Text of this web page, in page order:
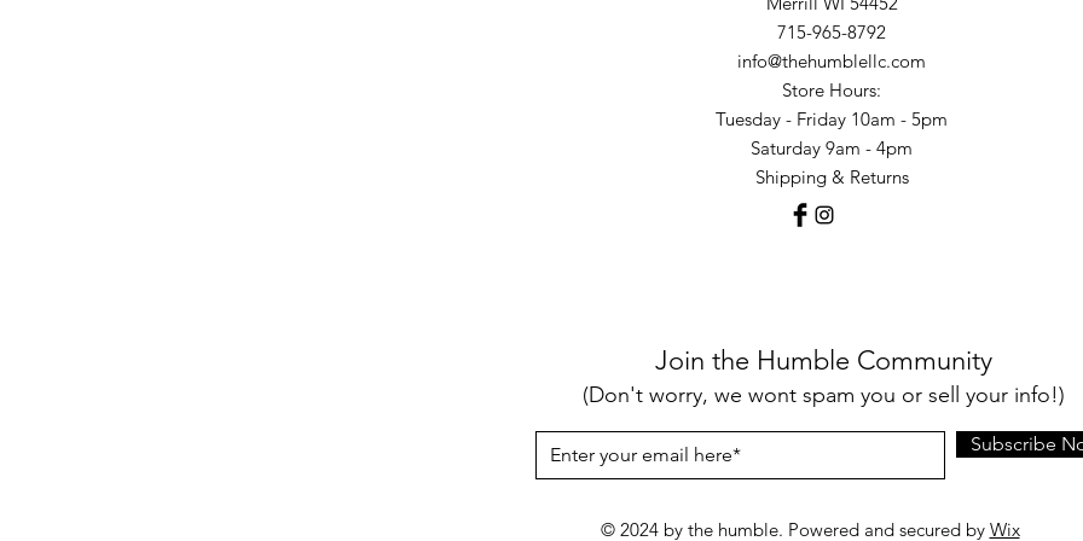
715-965-8792
info@thehumblellc.com
Store Hours:
Tuesday - Friday 10am - 5pm
Saturday 9am - 4pm
Shipping & Returns
Join the Humble Community
(Don't worry, we wont spam you or sell your info!)
Subscribe
© 2024 by the humble. Powered and secured by Wix